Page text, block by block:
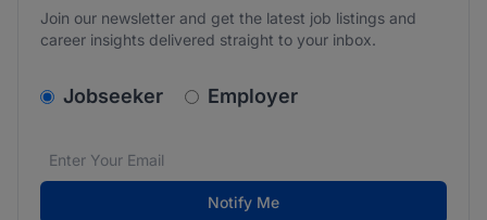
Join our newsletter and get the latest job listings and
career insights delivered straight to your inbox.
v2.homepage.newsletter_signup.choose_type
Jobseeker Employer
Email address*
We care about the protection of your data. Read our
Notify Me